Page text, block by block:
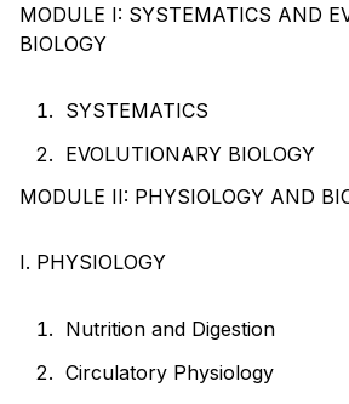
MODULE I: SYSTEMATICS AND
BIOLOGY
SYSTEMATICS
EVOLUTIONARY BIOLOGY
MODULE II: PHYSIOLOGY AND
I. PHYSIOLOGY
Nutrition and Digestion
Circulatory Physiology